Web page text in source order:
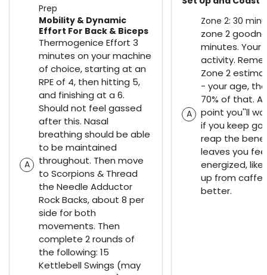
Prep
A
Mobility & Dynamic
Effort For Back & Biceps
Thermogenice Effort 3
minutes on your machine
of choice, starting at an
RPE of 4, then hitting 5,
and finishing at a 6.
Should not feel gassed
after this. Nasal
breathing should be able
to be maintained
throughout. Then move
to Scorpions & Thread
the Needle Adductor
Rock Backs, about 8 per
side for both
movements. Then
complete 2 rounds of
the following: 15
Kettlebell Swings (may
Zone 2: 30
A
zone 2
minutes. Your
activity.
Zone 2
- your age,
70% of that.
point you''ll
if you keep
reap the
leaves you
energized,
up from
better.